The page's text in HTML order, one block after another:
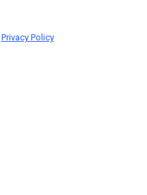
Privacy Policy